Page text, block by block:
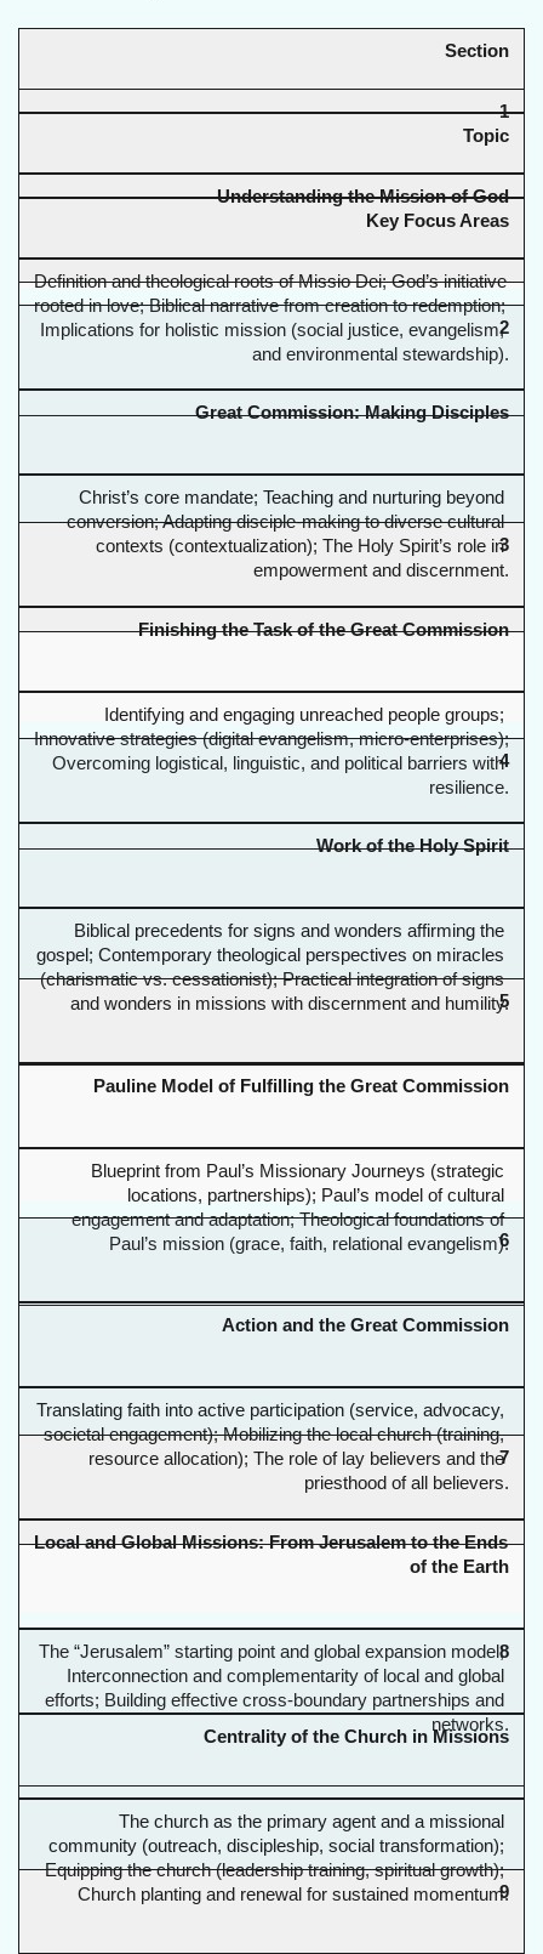
Section
Topic
Key Focus Areas
1
Understanding the Mission of God
Definition and theological roots of Missio Dei; God’s initiative
rooted in love; Biblical narrative from creation to redemption;
Implications for holistic mission (social justice, evangelism,
and environmental stewardship).
2
Great Commission: Making Disciples
Christ’s core mandate; Teaching and nurturing beyond
conversion; Adapting disciple-making to diverse cultural
contexts (contextualization); The Holy Spirit’s role in
empowerment and discernment.
3
Finishing the Task of the Great Commission
Identifying and engaging unreached people groups;
Innovative strategies (digital evangelism, micro-enterprises);
Overcoming logistical, linguistic, and political barriers with
resilience.
4
Work of the Holy Spirit
Biblical precedents for signs and wonders affirming the
gospel; Contemporary theological perspectives on miracles
(charismatic vs. cessationist); Practical integration of signs
and wonders in missions with discernment and humility.
5
Pauline Model of Fulfilling the Great Commission
Blueprint from Paul’s Missionary Journeys (strategic
locations, partnerships); Paul’s model of cultural
engagement and adaptation; Theological foundations of
Paul’s mission (grace, faith, relational evangelism).
6
Action and the Great Commission
Translating faith into active participation (service, advocacy,
societal engagement); Mobilizing the local church (training,
resource allocation); The role of lay believers and the
priesthood of all believers.
7
Local and Global Missions: From Jerusalem to the Ends
of the Earth
The “Jerusalem” starting point and global expansion model;
Interconnection and complementarity of local and global
efforts; Building effective cross-boundary partnerships and
networks.
8
Centrality of the Church in Missions
The church as the primary agent and a missional
community (outreach, discipleship, social transformation);
Equipping the church (leadership training, spiritual growth);
Church planting and renewal for sustained momentum.
9